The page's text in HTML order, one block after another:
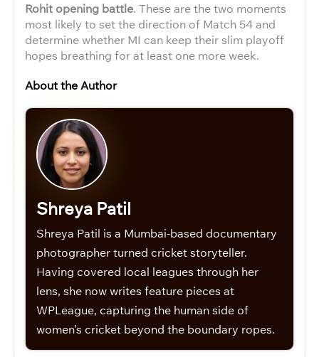
Rohit opening battle. These are the two moments
most likely to set the direction of Match 54 and
determine whether MI can keep their slim playoff
hopes breathing for at least one more week.
About the Author
Shreya Patil
Shreya Patil is a Mumbai-based documentary
photographer turned cricket storyteller.
Having covered local leagues through her
lens, she now writes feature pieces at
WPLeague, capturing the human side of
women’s cricket beyond the boundary ropes.